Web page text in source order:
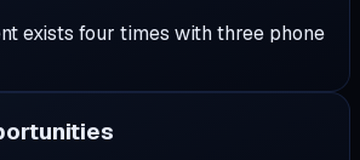
exists four times with three phone